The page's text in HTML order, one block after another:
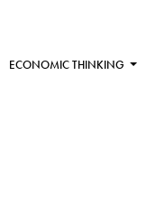
ECONOMIC THINKING